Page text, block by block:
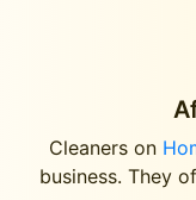
Cleaners on
business. They